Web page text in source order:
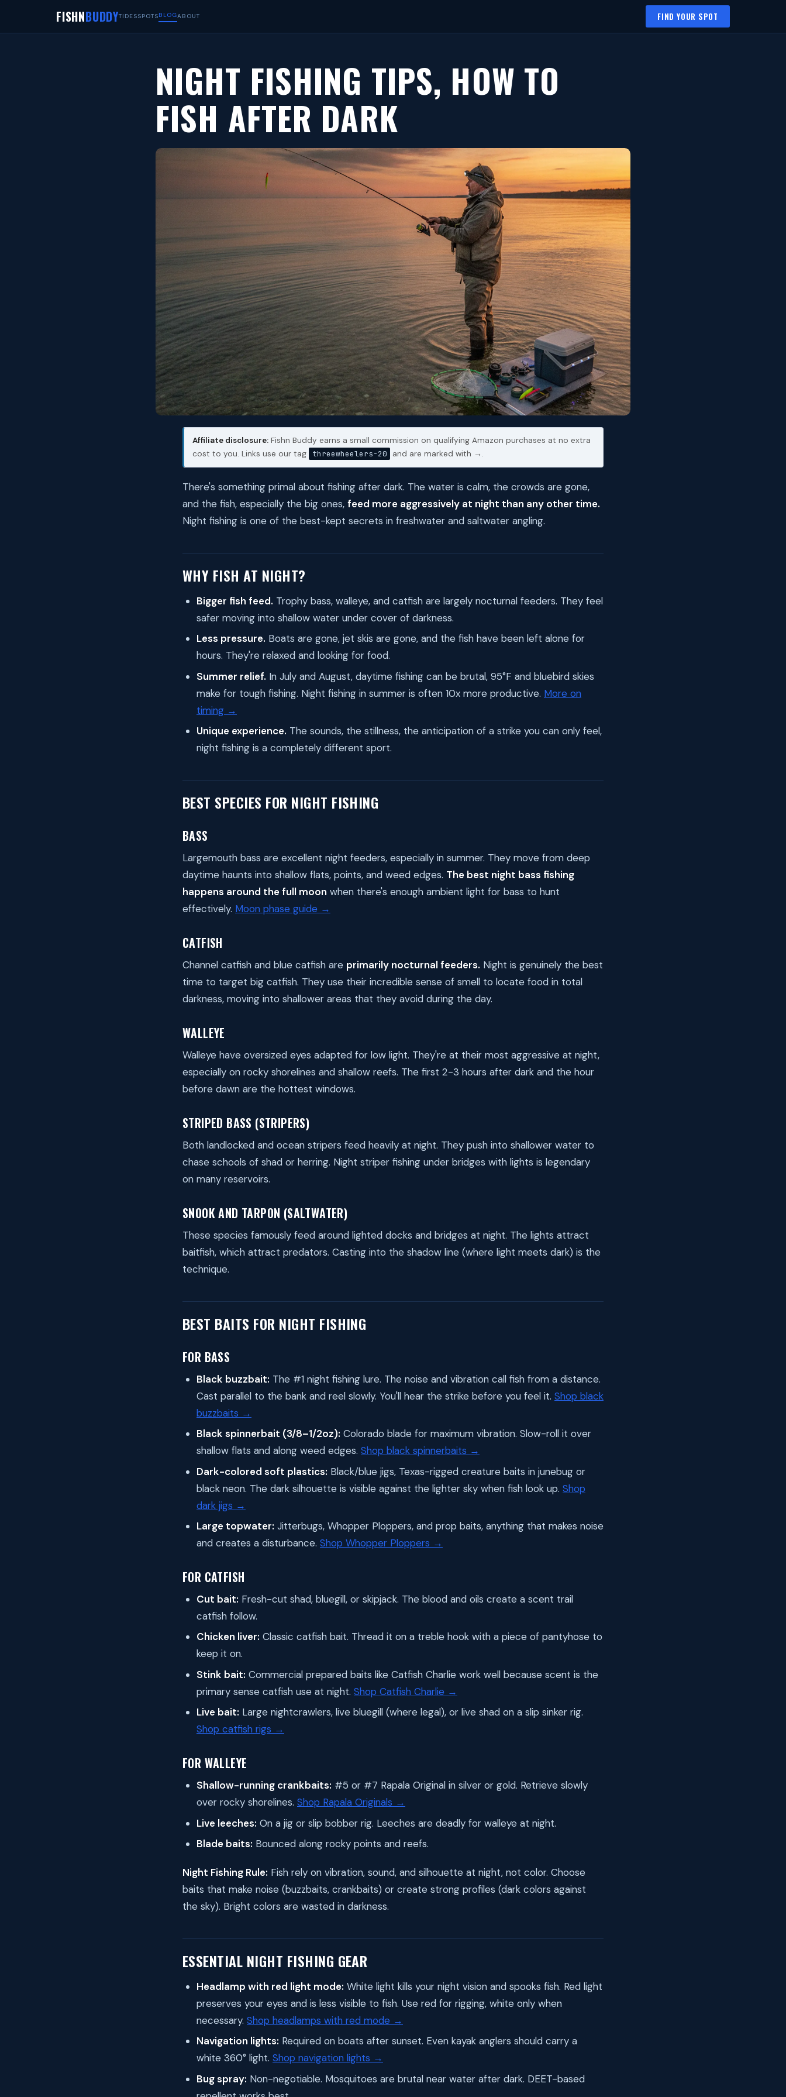
FISHNBUDDYTIDESSPOTSBLOGABOUT FIND YOUR SPOT
NIGHT FISHING TIPS, HOW TO
FISH AFTER DARK
Affiliate disclosure: Fishn Buddy earns a small commission on qualifying Amazon purchases at no extra
cost to you. Links use our tag
threewheelers-20 and are marked with →.
There's something primal about fishing after dark. The water is calm, the crowds are gone,
and the fish, especially the big ones, feed more aggressively at night than any other time.
Night fishing is one of the best-kept secrets in freshwater and saltwater angling.
WHY FISH AT NIGHT?
Bigger fish feed. Trophy bass, walleye, and catfish are largely nocturnal feeders. They feel
safer moving into shallow water under cover of darkness.
Less pressure. Boats are gone, jet skis are gone, and the fish have been left alone for
hours. They're relaxed and looking for food.
Summer relief. In July and August, daytime fishing can be brutal, 95°F and bluebird skies
make for tough fishing. Night fishing in summer is often 10x more productive. More on
timing →
Unique experience. The sounds, the stillness, the anticipation of a strike you can only feel,
night fishing is a completely different sport.
BEST SPECIES FOR NIGHT FISHING
BASS
Largemouth bass are excellent night feeders, especially in summer. They move from deep
daytime haunts into shallow flats, points, and weed edges. The best night bass fishing
happens around the full moon when there's enough ambient light for bass to hunt
effectively. Moon phase guide →
CATFISH
Channel catfish and blue catfish are primarily nocturnal feeders. Night is genuinely the best
time to target big catfish. They use their incredible sense of smell to locate food in total
darkness, moving into shallower areas that they avoid during the day.
WALLEYE
Walleye have oversized eyes adapted for low light. They're at their most aggressive at night,
especially on rocky shorelines and shallow reefs. The first 2-3 hours after dark and the hour
before dawn are the hottest windows.
STRIPED BASS (STRIPERS)
Both landlocked and ocean stripers feed heavily at night. They push into shallower water to
chase schools of shad or herring. Night striper fishing under bridges with lights is legendary
on many reservoirs.
SNOOK AND TARPON (SALTWATER)
These species famously feed around lighted docks and bridges at night. The lights attract
baitfish, which attract predators. Casting into the shadow line (where light meets dark) is the
technique.
BEST BAITS FOR NIGHT FISHING
FOR BASS
Black buzzbait: The #1 night fishing lure. The noise and vibration call fish from a distance.
Cast parallel to the bank and reel slowly. You'll hear the strike before you feel it. Shop black
buzzbaits →
Black spinnerbait (3/8–1/2oz): Colorado blade for maximum vibration. Slow-roll it over
shallow flats and along weed edges. Shop black spinnerbaits →
Dark-colored soft plastics: Black/blue jigs, Texas-rigged creature baits in junebug or
black neon. The dark silhouette is visible against the lighter sky when fish look up. Shop
dark jigs →
Large topwater: Jitterbugs, Whopper Ploppers, and prop baits, anything that makes noise
and creates a disturbance. Shop Whopper Ploppers →
FOR CATFISH
Cut bait: Fresh-cut shad, bluegill, or skipjack. The blood and oils create a scent trail
catfish follow.
Chicken liver: Classic catfish bait. Thread it on a treble hook with a piece of pantyhose to
keep it on.
Stink bait: Commercial prepared baits like Catfish Charlie work well because scent is the
primary sense catfish use at night. Shop Catfish Charlie →
Live bait: Large nightcrawlers, live bluegill (where legal), or live shad on a slip sinker rig.
Shop catfish rigs →
FOR WALLEYE
Shallow-running crankbaits: #5 or #7 Rapala Original in silver or gold. Retrieve slowly
over rocky shorelines. Shop Rapala Originals →
Live leeches: On a jig or slip bobber rig. Leeches are deadly for walleye at night.
Blade baits: Bounced along rocky points and reefs.
Night Fishing Rule: Fish rely on vibration, sound, and silhouette at night, not color. Choose
baits that make noise (buzzbaits, crankbaits) or create strong profiles (dark colors against
the sky). Bright colors are wasted in darkness.
ESSENTIAL NIGHT FISHING GEAR
Headlamp with red light mode: White light kills your night vision and spooks fish. Red light
preserves your eyes and is less visible to fish. Use red for rigging, white only when
necessary. Shop headlamps with red mode →
Navigation lights: Required on boats after sunset. Even kayak anglers should carry a
white 360° light. Shop navigation lights →
Bug spray: Non-negotiable. Mosquitoes are brutal near water after dark. DEET-based